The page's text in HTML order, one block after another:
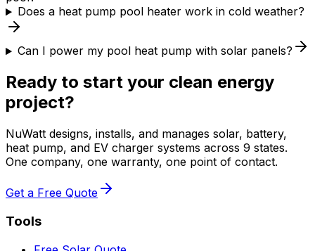
Does a heat pump pool heater work in cold weather?
Can I power my pool heat pump with solar panels?
Ready to start your clean energy
project?
NuWatt designs, installs, and manages solar, battery,
heat pump, and EV charger systems across 9 states.
One company, one warranty, one point of contact.
Get a Free Quote
Tools